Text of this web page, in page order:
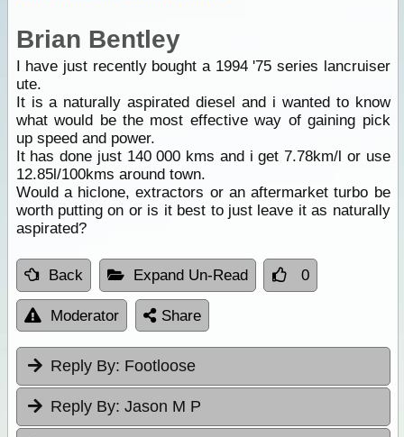
Brian Bentley
I have just recently bought a 1994 '75 series lancruiser
ute.
It is a naturally aspirated diesel and i wanted to know
what would be the most effective way of gaining pick
up speed and power.
It has done just 140 000 kms and i get 7.78km/l or use
12.85l/100kms around town.
Would a hiclone, extractors or an aftermarket turbo be
worth putting on or is it best to just leave it as naturally
aspirated?
Back Expand Un-Read 0
Moderator Share
Reply By: Footloose
Reply By: Jason M P